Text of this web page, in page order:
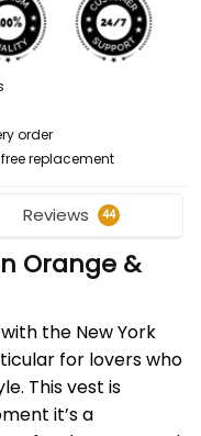
order
replacement
Reviews 44
Orange &
the New York
for lovers who
This vest is
it’s a